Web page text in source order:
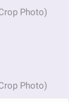
Photo)
Photo)